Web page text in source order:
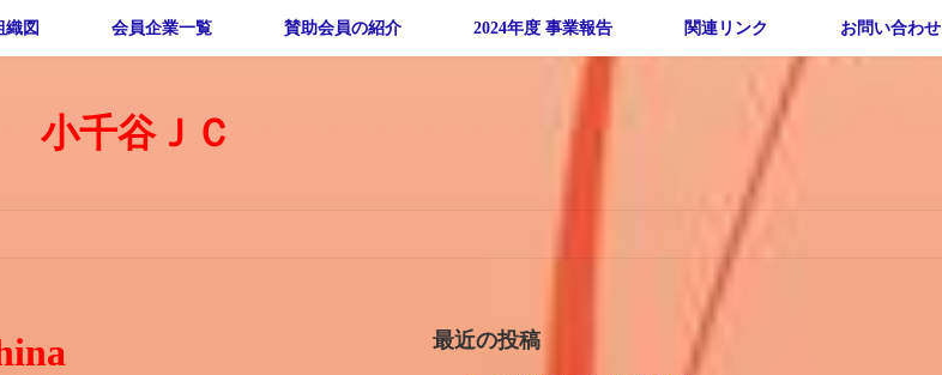
織図 会員企業一覧 賛助会員の紹介 2024年度 事業報告 関連リンク お問い合わせ
小千谷ＪＣ
最近の投稿